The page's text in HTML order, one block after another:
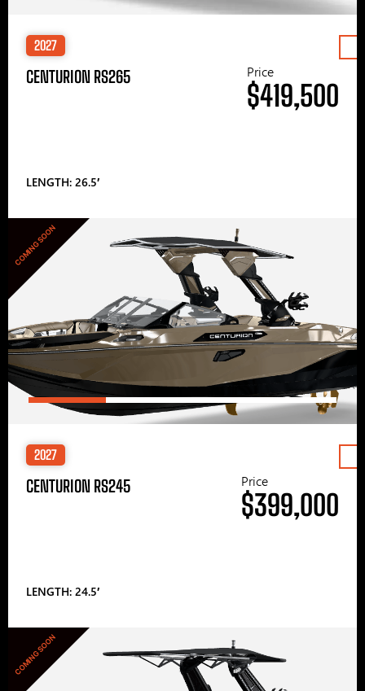
2027
CENTURION RS265
LENGTH: 26.5′
Price
$419,500
COMING SOON
2027
CENTURION RS245
LENGTH: 24.5′
Price
$399,000
COMING SOON